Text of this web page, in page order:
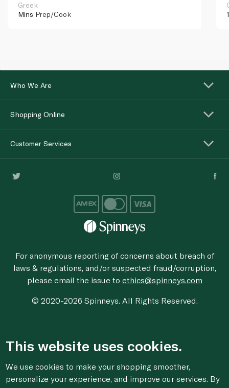
Greek
Mins Prep/Cook
Who We Are
Shopping Online
Customer Services
For anonymous reporting of concerns about breach of
laws & regulations, and/or suspected fraud/corruption,
please email the issue to ethics@spinneys.com
© 2020-2026 Spinneys. All Rights Reserved.
This website uses cookies.
We use cookies to make your shopping smoother,
personalize your experience, and improve our services. By